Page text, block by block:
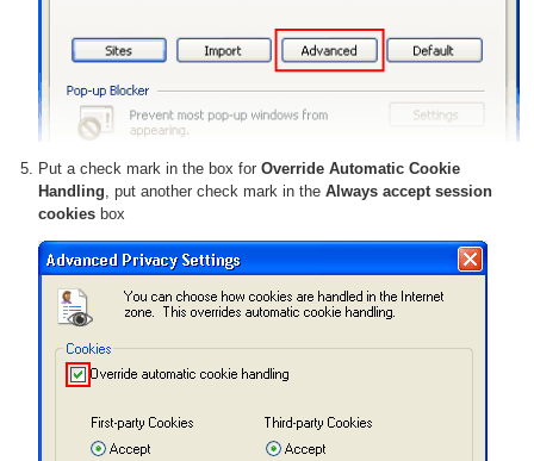
Put a check mark in the box for Override Automatic Cookie
Handling , put another check mark in the Always accept session
cookies box